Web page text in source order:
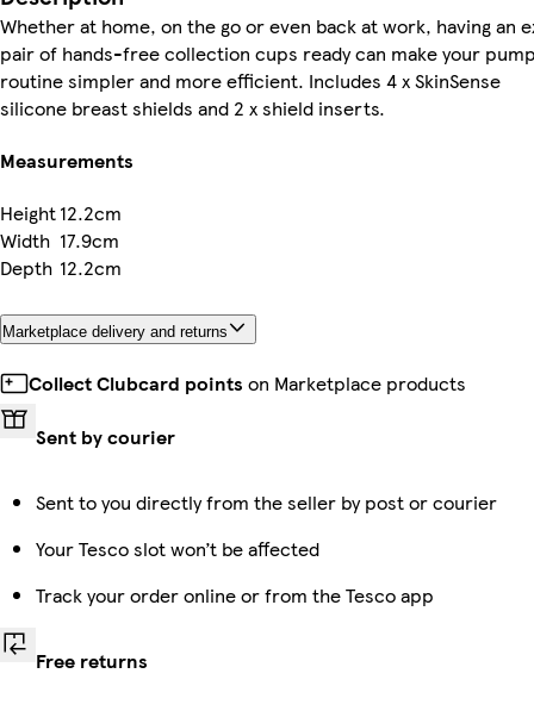
Whether at home, on the go or even back at work, having an
pair of hands-free collection cups ready can make your
routine simpler and more efficient. Includes 4 x SkinSense
silicone breast shields and 2 x shield inserts.
Measurements
Height12.2cm
Width 17.9cm
Depth 12.2cm
Marketplace delivery and returns
Collect Clubcard points on Marketplace products
Sent by courier
Sent to you directly from the seller by post or courier
Your Tesco slot won’t be affected
Track your order online or from the Tesco app
Free returns